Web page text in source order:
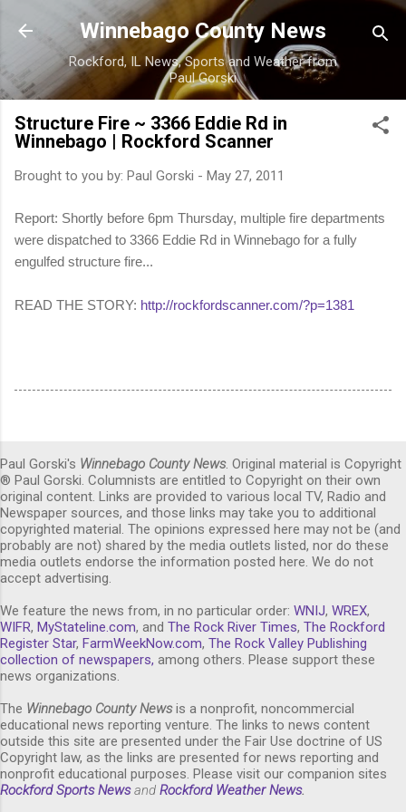
Skip to main content
Winnebago County News
Rockford, IL News, Sports and Weather from
Paul Gorski
Structure Fire ~ 3366 Eddie Rd in
Winnebago | Rockford Scanner
Brought to you by: Paul Gorski - May 27, 2011
Report: Shortly before 6pm Thursday, multiple fire departments
were dispatched to 3366 Eddie Rd in Winnebago for a fully
engulfed structure fire...
READ THE STORY: http://rockfordscanner.com/?p=1381
Paul Gorski's Winnebago County News. Original material is Copyright
® Paul Gorski. Columnists are entitled to Copyright on their own
original content. Links are provided to various local TV, Radio and
Newspaper sources, and those links may take you to additional
copyrighted material. The opinions expressed here may not be (and
probably are not) shared by the media outlets listed, nor do these
media outlets endorse the information posted here. We do not
accept advertising.
We feature the news from, in no particular order: WNIJ, WREX,
WIFR, MyStateline.com, and The Rock River Times, The Rockford
Register Star, FarmWeekNow.com, The Rock Valley Publishing
collection of newspapers, among others. Please support these
news organizations.
The Winnebago County Newsis a nonprofit, noncommercial
educational news reporting venture. The links to news content
outside this site are presented under the Fair Use doctrine of US
Copyright law, as the links are presented for news reporting and
nonprofit educational purposes. Please visit our companion sites
Rockford Sports News and Rockford Weather News.